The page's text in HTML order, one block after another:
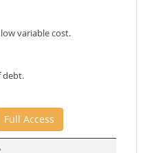
variable cost.
debt.
Full Access